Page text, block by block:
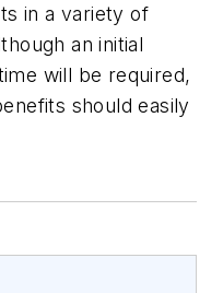
in a variety of
an initial
will be required,
should easily